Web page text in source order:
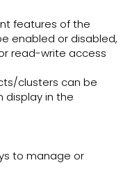
features of the
enabled or disabled,
read-write access
clusters can be
display in the
to manage or